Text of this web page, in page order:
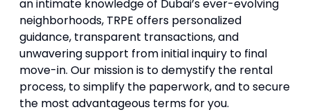
an intimate knowledge of Dubai’s ever-evolving
neighborhoods, TRPE offers personalized
guidance, transparent transactions, and
unwavering support from initial inquiry to final
move-in. Our mission is to demystify the rental
process, to simplify the paperwork, and to secure
the most advantageous terms for you.